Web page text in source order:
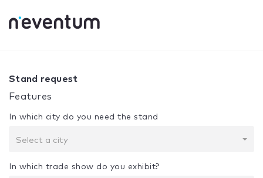
Your selection:
Stand request
Features
In which city do you need the stand
Select a city
In which trade show do you exhibit?